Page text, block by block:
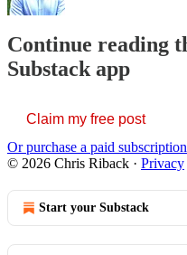
Continue reading
Substack app
Claim my free post
Or purchase a paid
© 2026 Chris Riback · Privacy
Start your Substack